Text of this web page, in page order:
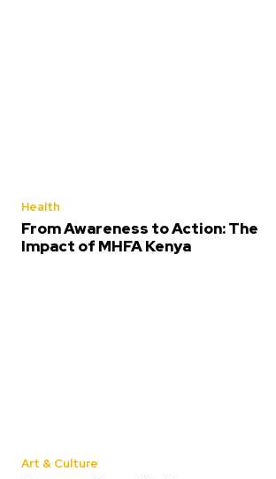
Health
From Awareness to Action: The
Impact of MHFA Kenya
Art & Culture